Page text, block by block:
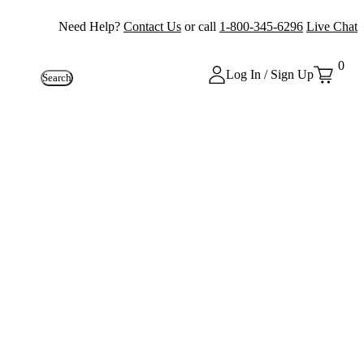
Need Help? Contact Us or call 1-800-345-6296 Live Chat
Search Log In / Sign Up
0